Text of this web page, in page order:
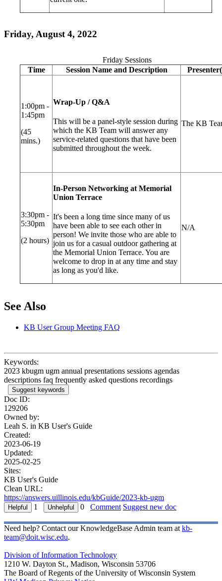
Friday, August 4, 2022
Friday Sessions
Time
Session Name and Description
1:00pm -
1:45pm
(45
mins.)
Wrap-Up / Q&A
This will be a panel-style session during
which the KB Team will answer any
service-related questions that have been
submitted throughout the week.
The KB
3:30pm -
5:30pm
(2 hours)
In-Person Networking at Memorial
Union Terrace
It's been a long time since many of us
have been able to see each other in
person! We invite those who are able to
join us for a casual outdoor gathering at
the Memorial Union Terrace. You are
welcome to drop in at any time and stay
as long as you'd like.
N/A
See Also
KB User Group Meeting FAQ
Keywords:
2023 kbugm ugm annual presentations sessions agendas
descriptions faq frequently asked questions recordings
Suggest keywords
Doc ID:
129206
Owned by:
Leah S. in KB User's Guide
Created:
2023-06-19
Updated:
2025-02-25
Sites:
KB User's Guide
Clean URL:
https://answers.uillinois.edu/kbGuide/2023-kb-ugm
1
0 Comment Suggest new doc
Need help? Contact our KnowledgeBase Admin team at kb-
team@doit.wisc.edu.
Division of Information Technology
1210 W. Dayton St., Madison, Wisconsin 53706
The Board of Regents of the University of Wisconsin System